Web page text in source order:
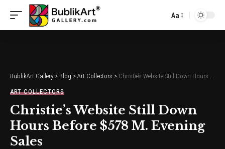
Font
Aa
BublikArt Gallery > Blog > Art Collectors > Christie’s Website Still Down Hours Before $578 M. Evening Sales
ART COLLECTORS
Christie’s Website Still Down
Hours Before $578 M. Evening
Sales